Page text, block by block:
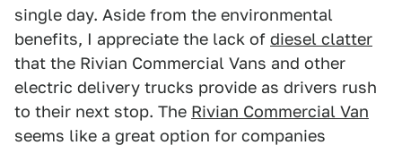
single day. Aside from the environmental
benefits, I appreciate the lack of diesel clatter
that the Rivian Commercial Vans and other
electric delivery trucks provide as drivers rush
to their next stop. The Rivian Commercial Van
seems like a great option for companies